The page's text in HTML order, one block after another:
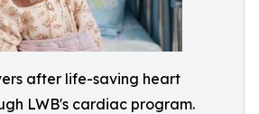
after life-saving heart
LWB's cardiac program.